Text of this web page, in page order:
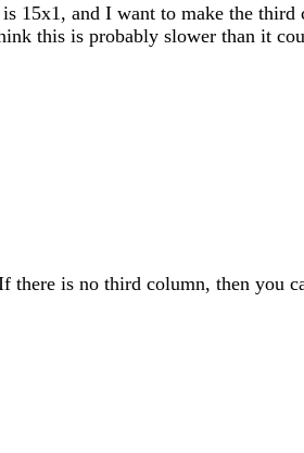
15x1, and I want to make the
this is probably slower than it
there is no third column, then you